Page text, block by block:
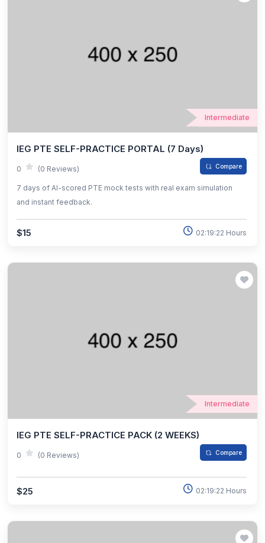
Intermediate
IEG PTE SELF-PRACTICE PORTAL (7 Days)
0 (0 Reviews) Compare
7 days of AI-scored PTE mock tests with real exam simulation
and instant feedback.
$15 02:19:22 Hours
Intermediate
IEG PTE SELF-PRACTICE PACK (2 WEEKS)
0 (0 Reviews) Compare
$25 02:19:22 Hours